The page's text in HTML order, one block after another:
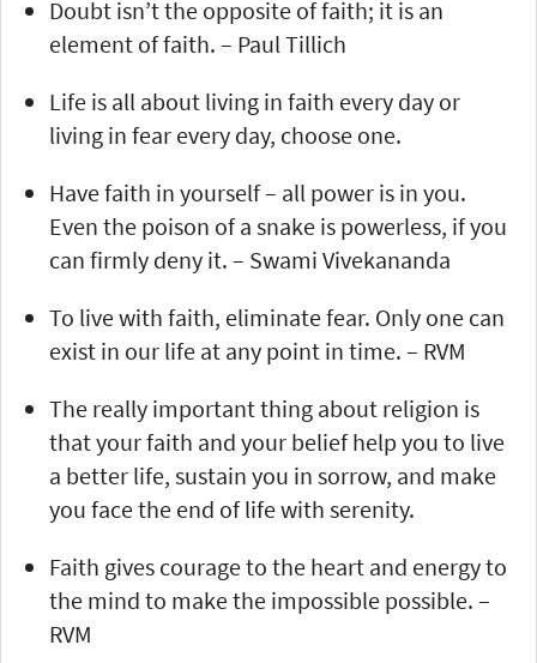
Doubt isn’t the opposite of faith; it is an
element of faith. – Paul Tillich
Life is all about living in faith every day or
living in fear every day, choose one.
Have faith in yourself – all power is in you.
Even the poison of a snake is powerless, if you
can firmly deny it. – Swami Vivekananda
To live with faith, eliminate fear. Only one can
exist in our life at any point in time. – RVM
The really important thing about religion is
that your faith and your belief help you to live
a better life, sustain you in sorrow, and make
you face the end of life with serenity.
Faith gives courage to the heart and energy to
the mind to make the impossible possible. –
RVM